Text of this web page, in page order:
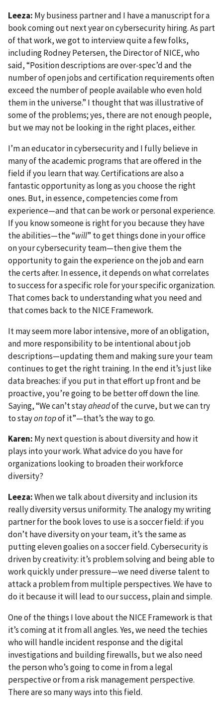
Leeza: My business partner and I have a manuscript for a
book coming out next year on cybersecurity hiring. As part
of that work, we got to interview quite a few folks,
including Rodney Petersen, the Director of NICE, who
said, “Position descriptions are over-spec’d and the
number of open jobs and certification requirements often
exceed the number of people available who even hold
them in the universe.” I thought that was illustrative of
some of the problems; yes, there are not enough people,
but we may not be looking in the right places, either.
I’m an educator in cybersecurity and I fully believe in
many of the academic programs that are offered in the
field if you learn that way. Certifications are also a
fantastic opportunity as long as you choose the right
ones. But, in essence, competencies come from
experience—and that can be work or personal experience.
If you know someone is right for you because they have
the abilities—the “will” to get things done in your office
on your cybersecurity team—then give them the
opportunity to gain the experience on the job and earn
the certs after. In essence, it depends on what correlates
to success for a specific role for your specific organization.
That comes back to understanding what you need and
that comes back to the NICE Framework.
It may seem more labor intensive, more of an obligation,
and more responsibility to be intentional about job
descriptions—updating them and making sure your team
continues to get the right training. In the end it’s just like
data breaches: if you put in that effort up front and be
proactive, you’re going to be better off down the line.
Saying, “We can’t stayaheadof the curve, but we can try
to stayon topof it”—that’s the way to go.
Karen: My next question is about diversity and how it
plays into your work. What advice do you have for
organizations looking to broaden their workforce
diversity?
Leeza:When we talk about diversity and inclusion its
really diversity versus uniformity. The analogy my writing
partner for the book loves to use is a soccer field: if you
don’t have diversity on your team, it’s the same as
putting eleven goalies on a soccer field. Cybersecurity is
driven by creativity: it’s problem solving and being able to
work quickly under pressure—we need diverse talent to
attack a problem from multiple perspectives. We have to
do it because it will lead to our success, plain and simple.
One of the things I love about the NICE Framework is that
it’s coming at it from all angles. Yes, we need the techies
who will handle incident response and the digital
investigations and building firewalls, but we also need
the person who’s going to come in from a legal
perspective or from a risk management perspective.
There are so many ways into this field.